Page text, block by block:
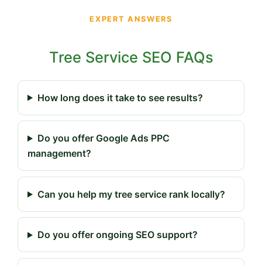
EXPERT ANSWERS
Tree Service SEO FAQs
How long does it take to see results?
Do you offer Google Ads PPC
management?
Can you help my tree service rank locally?
Do you offer ongoing SEO support?